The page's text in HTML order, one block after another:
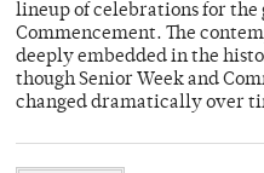
lineup of celebrations for the
Commencement. The
deeply embedded in the
though Senior Week and
changed dramatically over